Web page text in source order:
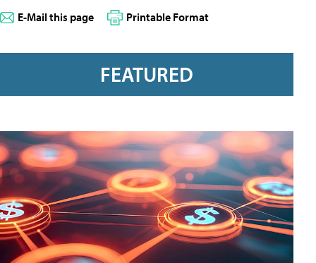
E-Mail this page Printable Format
FEATURED